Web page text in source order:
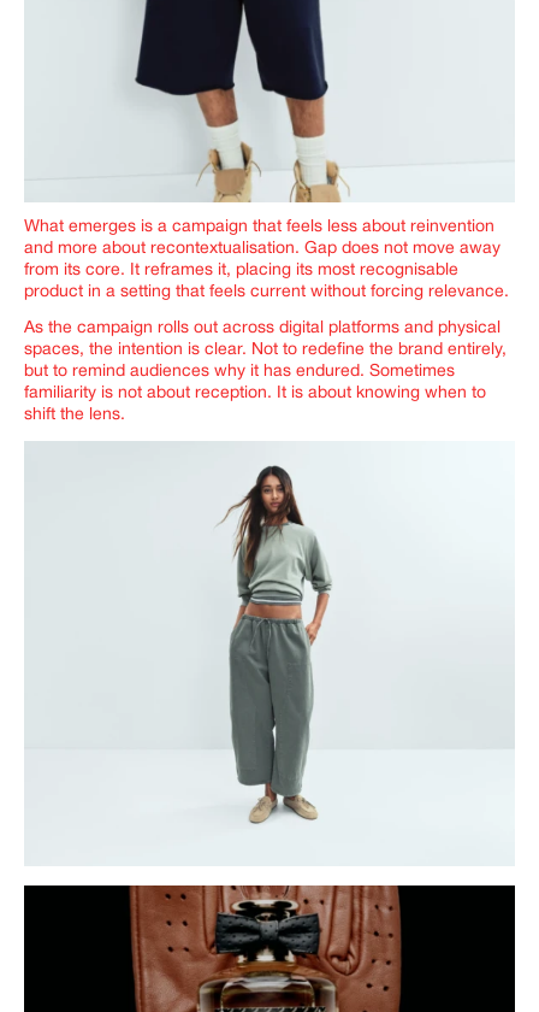
What emerges is a campaign that feels less about reinvention
and more about recontextualisation. Gap does not move away
from its core. It reframes it, placing its most recognisable
product in a setting that feels current without forcing relevance.
As the campaign rolls out across digital platforms and physical
spaces, the intention is clear. Not to redefine the brand entirely,
but to remind audiences why it has endured. Sometimes
familiarity is not about reception. It is about knowing when to
shift the lens.